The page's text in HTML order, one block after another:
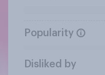
Popularity
Disliked by